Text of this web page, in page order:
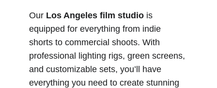
Our Los Angeles film studio is
equipped for everything from indie
shorts to commercial shoots. With
professional lighting rigs, green screens,
and customizable sets, you’ll have
everything you need to create stunning